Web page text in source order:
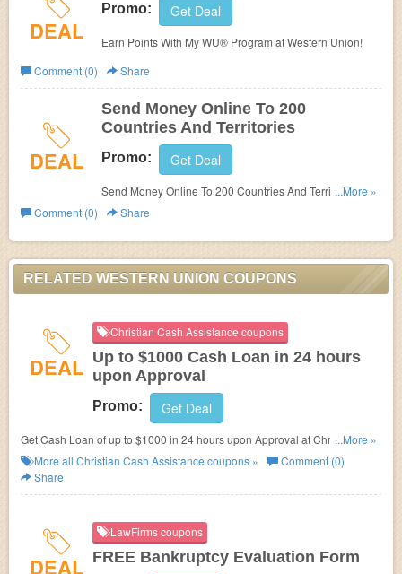
DEAL
Promo: Get Deal
Earn Points With My WU® Program at Western Union!
Comment (0)
Share
DEAL
Send Money Online To 200
Countries And Territories
Promo: Get Deal
Send Money Online To 200 Countries And Territories at
Western Union!
...More »
Comment (0)
Share
RELATED WESTERN UNION COUPONS
DEAL
Christian Cash Assistance coupons
Up to $1000 Cash Loan in 24 hours
upon Approval
Promo: Get Deal
Get Cash Loan of up to $1000 in 24 hours upon Approval at Christian
Cash Assistance.
...More »
More all Christian Cash Assistance coupons »
Comment (0)
Share
DEAL
LawFirms coupons
FREE Bankruptcy Evaluation Form